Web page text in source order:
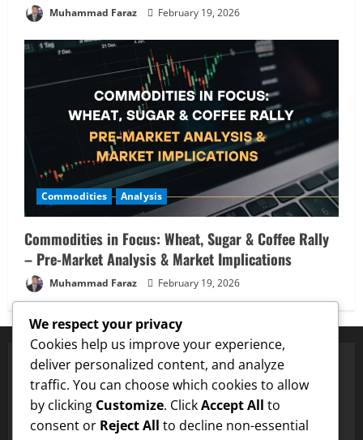
Muhammad Faraz February 19, 2026
Commodities Analysis
Commodities in Focus: Wheat, Sugar & Coffee Rally
– Pre-Market Analysis & Market Implications
Muhammad Faraz February 19, 2026
✅ Proven Price Targets
Hit $0.75 Target Dogecoin Hit $0.25 Target LTC
We respect your privacy
Cookies help us improve your experience,
deliver personalized content, and analyze
traffic. You can choose which cookies to allow
by clicking Customize. ClickAccept All to
consent or Reject All to decline non-essential